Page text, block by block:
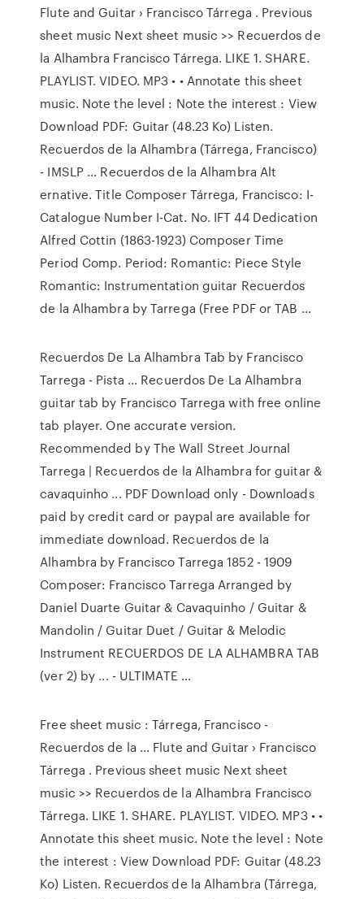
Flute and Guitar › Francisco Tárrega . Previous
sheet music Next sheet music >> Recuerdos de
la Alhambra Francisco Tárrega. LIKE 1. SHARE.
PLAYLIST. VIDEO. MP3 • • Annotate this sheet
music. Note the level : Note the interest : View
Download PDF: Guitar (48.23 Ko) Listen.
Recuerdos de la Alhambra (Tárrega, Francisco)
- IMSLP ... Recuerdos de la Alhambra Alt
ernative. Title Composer Tárrega, Francisco: I-
Catalogue Number I-Cat. No. IFT 44 Dedication
Alfred Cottin (1863-1923) Composer Time
Period Comp. Period: Romantic: Piece Style
Romantic: Instrumentation guitar Recuerdos
de la Alhambra by Tarrega (Free PDF or TAB ...
Recuerdos De La Alhambra Tab by Francisco
Tarrega - Pista ... Recuerdos De La Alhambra
guitar tab by Francisco Tarrega with free online
tab player. One accurate version.
Recommended by The Wall Street Journal
Tarrega | Recuerdos de la Alhambra for guitar &
cavaquinho ... PDF Download only - Downloads
paid by credit card or paypal are available for
immediate download. Recuerdos de la
Alhambra by Francisco Tarrega 1852 - 1909
Composer: Francisco Tarrega Arranged by
Daniel Duarte Guitar & Cavaquinho / Guitar &
Mandolin / Guitar Duet / Guitar & Melodic
Instrument RECUERDOS DE LA ALHAMBRA TAB
(ver 2) by ... - ULTIMATE …
Free sheet music : Tárrega, Francisco -
Recuerdos de la ... Flute and Guitar › Francisco
Tárrega . Previous sheet music Next sheet
music >> Recuerdos de la Alhambra Francisco
Tárrega. LIKE 1. SHARE. PLAYLIST. VIDEO. MP3 • •
Annotate this sheet music. Note the level : Note
the interest : View Download PDF: Guitar (48.23
Ko) Listen. Recuerdos de la Alhambra (Tárrega,